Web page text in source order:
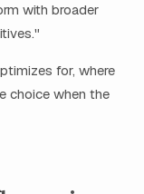
with broader
for, where
choice when the